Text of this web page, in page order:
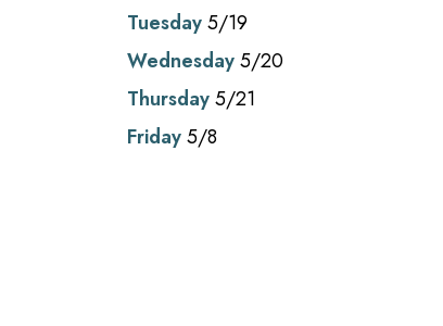
Tuesday5/19
Wednesday5/20
Thursday5/21
Friday5/8